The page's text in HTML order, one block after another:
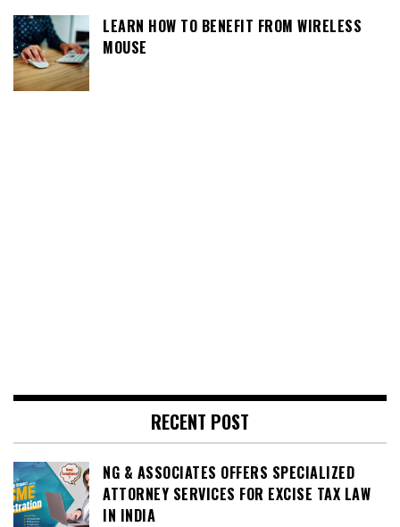
LEARN HOW TO BENEFIT FROM WIRELESS
MOUSE
RECENT POST
NG & ASSOCIATES OFFERS SPECIALIZED
ATTORNEY SERVICES FOR EXCISE TAX LAW
IN INDIA